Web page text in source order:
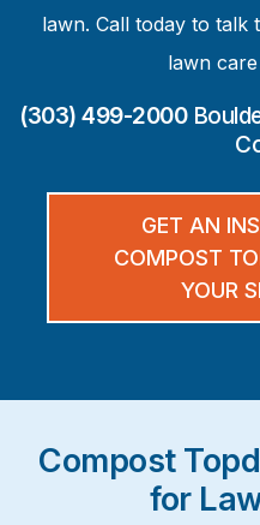
lawn. Call today to
lawn
(303) 499-2000
GET AN
COMPOST
YOUR
Compost
for